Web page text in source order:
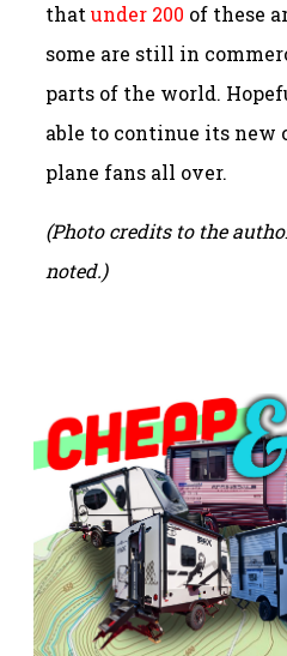
thatunder 200 of these
some are still in
parts of the world.
able to continue its new
plane fans all over.
(Photo credits to the
noted.)